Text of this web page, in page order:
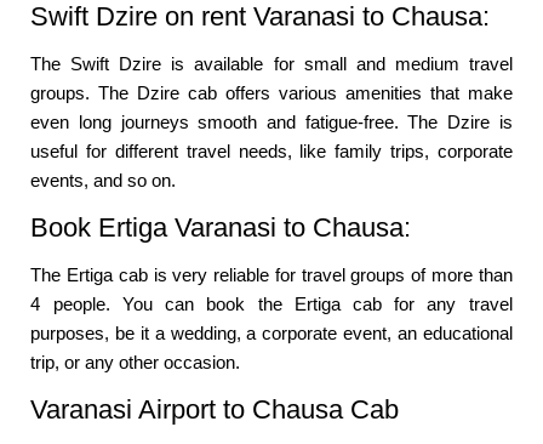
Swift Dzire on rent Varanasi to Chausa:
The Swift Dzire is available for small and medium travel
groups. The Dzire cab offers various amenities that make
even long journeys smooth and fatigue-free. The Dzire is
useful for different travel needs, like family trips, corporate
events, and so on.
Book Ertiga Varanasi to Chausa:
The Ertiga cab is very reliable for travel groups of more than
4 people. You can book the Ertiga cab for any travel
purposes, be it a wedding, a corporate event, an educational
trip, or any other occasion.
Varanasi Airport to Chausa Cab